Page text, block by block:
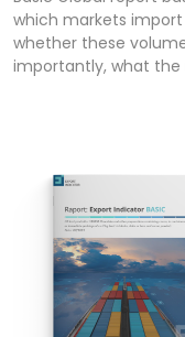
which markets
whether these
importantly, what the